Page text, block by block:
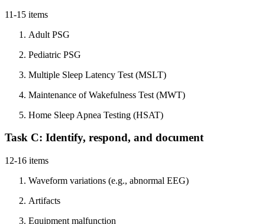
11-15 items
Adult PSG
Pediatric PSG
Multiple Sleep Latency Test (MSLT)
Maintenance of Wakefulness Test (MWT)
Home Sleep Apnea Testing (HSAT)
Task C: Identify, respond, and document
12-16 items
Waveform variations (e.g., abnormal EEG)
Artifacts
Equipment malfunction